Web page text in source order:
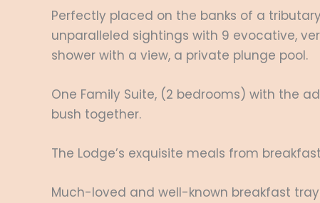
Perfectly placed on the banks of a
unparalleled sightings with 9 evocative,
shower with a view, a private plunge pool.
One Family Suite, (2 bedrooms) with the
bush together.
The Lodge’s exquisite meals from
Much-loved and well-known breakfast